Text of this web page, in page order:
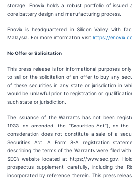
storage. Enovix holds a robust portfolio of issued
core battery design and manufacturing process.
Enovix is headquartered in Silicon Valley with
Malaysia. For more information visit https://
No Offer or Solicitation
This press release is for informational purposes
to sell or the solicitation of an offer to buy any
of these securities in any state or jurisdiction in
would be unlawful prior to registration or
such state or jurisdiction.
The issuance of the Warrants has not been
1933, as amended (the “Securities Act”), as
consideration does not constitute a sale of a
Securities Act. A Form 8-A registration
describing the terms of the Warrants were filed
SEC’s website located at https://www.sec.gov.
prospectus supplement carefully, including the
incorporated by reference therein. This press